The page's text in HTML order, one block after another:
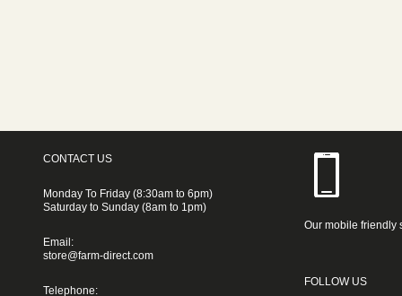
CONTACT US
Monday To Friday (8:30am to 6pm)
Saturday to Sunday (8am to 1pm)
Email:
store@farm-direct.com
Telephone:
Our mobile friendly
FOLLOW US